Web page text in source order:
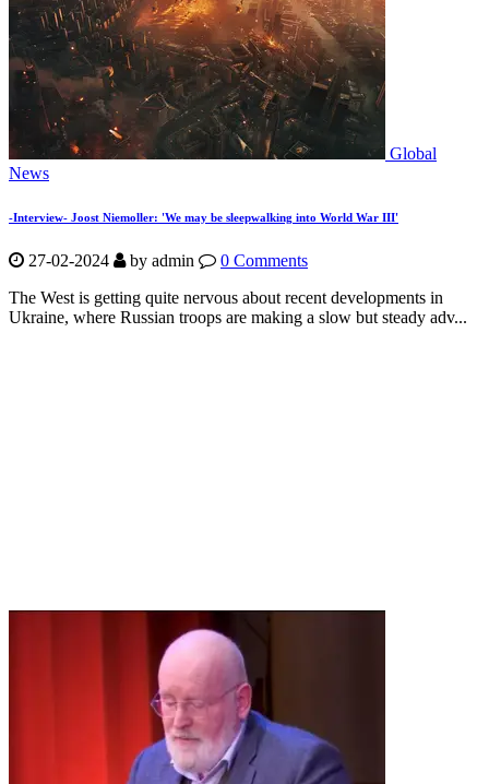
Global
News
-Interview- Joost Niemoller: 'We may be sleepwalking into World War III'
27-02-2024 by admin
0 Comments
The West is getting quite nervous about recent developments in
Ukraine, where Russian troops are making a slow but steady adv...